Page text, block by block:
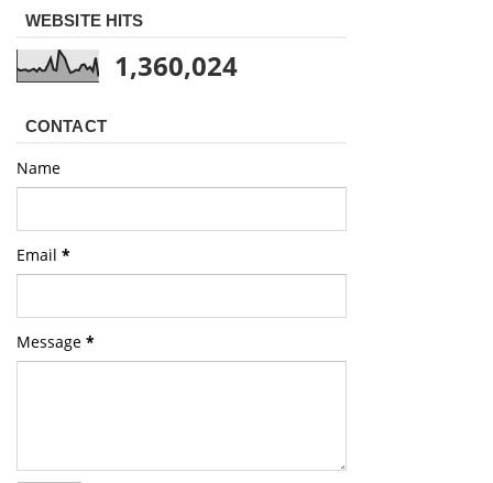
WEBSITE HITS
1,360,024
CONTACT
Name
Email *
Message *